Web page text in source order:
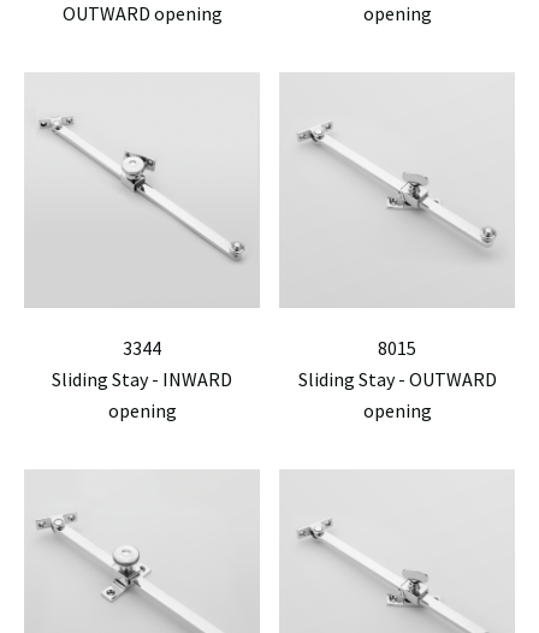
OUTWARD opening
opening
3344
Sliding Stay - INWARD
opening
8015
Sliding Stay - OUTWARD
opening